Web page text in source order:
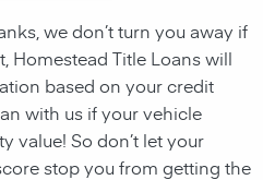
we don’t turn you away if
Homestead Title Loans will
based on your credit
with us if your vehicle
value! So don’t let your
stop you from getting the